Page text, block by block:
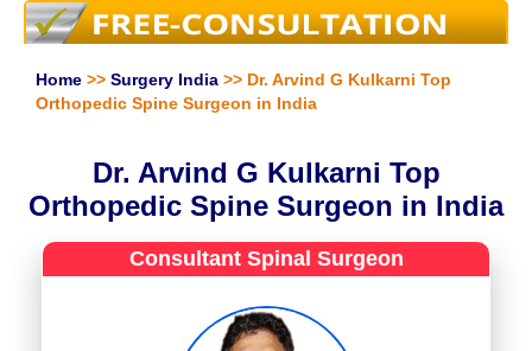
Home >> Surgery India >> Dr. Arvind G Kulkarni Top
Orthopedic Spine Surgeon in India
Dr. Arvind G Kulkarni Top
Orthopedic Spine Surgeon in India
Consultant Spinal Surgeon